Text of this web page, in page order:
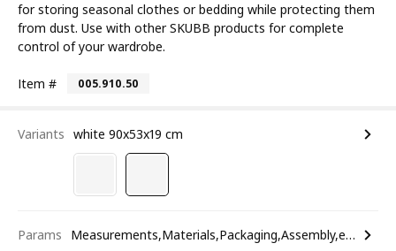
for storing seasonal clothes or bedding while protecting them
from dust. Use with other SKUBB products for complete
control of your wardrobe.
Item # 005.910.50
Variants white 90x53x19 cm
Params Measurements,Materials,Packaging,Assembly,etc.